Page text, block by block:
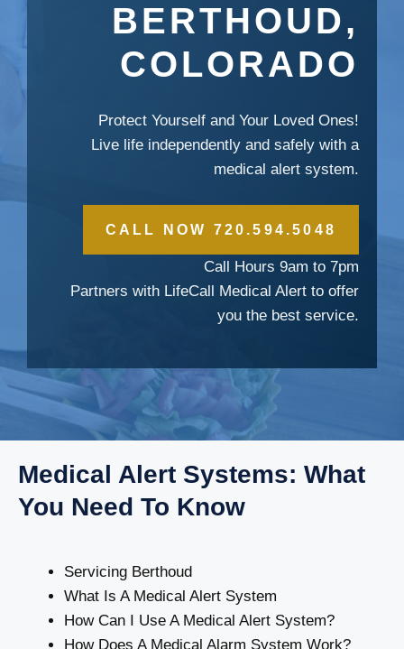
BERTHOUD,
COLORADO
Protect Yourself and Your Loved Ones!
Live life independently and safely with a
medical alert system.
CALL NOW 720.594.5048
Call Hours 9am to 7pm
Partners with LifeCall Medical Alert to offer
you the best service.
Medical Alert Systems: What
You Need To Know
Servicing Berthoud
What Is A Medical Alert System
How Can I Use A Medical Alert System?
How Does A Medical Alarm System Work?